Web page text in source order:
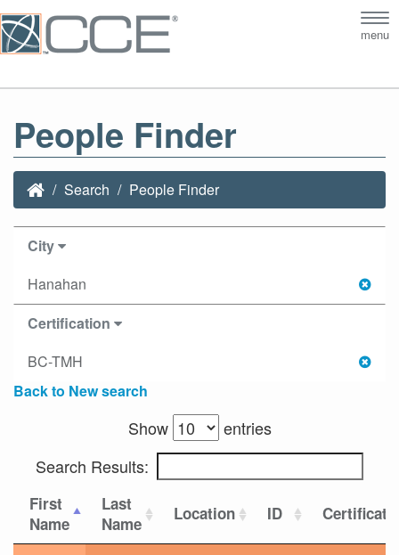
menu
People Finder
Search People Finder
City
Hanahan
Certification
BC-TMH
Back to New search
Show
entries
Search Results:
First
Name
Last
Name
Location ID